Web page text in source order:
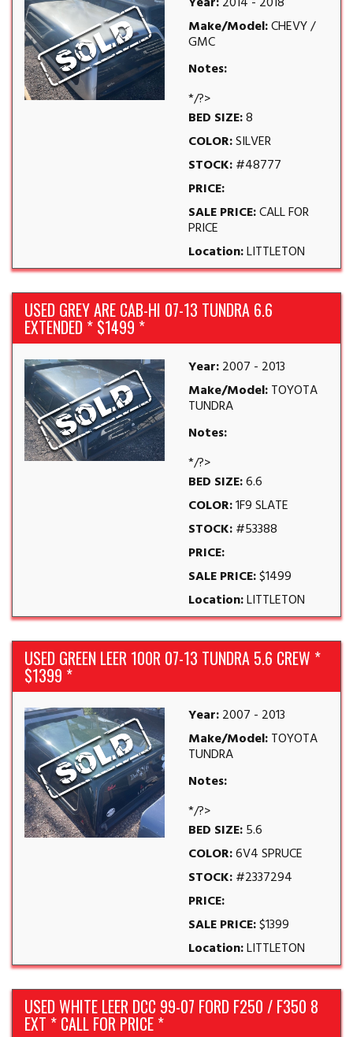
Make/Model:CHEVY /
GMC
Notes:
*/?>
BED SIZE:8
COLOR:SILVER
STOCK:#48777
PRICE:
SALE PRICE:CALL FOR
PRICE
Location:LITTLETON
USED GREY ARE CAB-HI 07-13 TUNDRA 6.6
EXTENDED * $1499 *
Year:2007 - 2013
Make/Model:TOYOTA
TUNDRA
Notes:
*/?>
BED SIZE:6.6
COLOR:1F9 SLATE
STOCK:#53388
PRICE:
SALE PRICE:$1499
Location:LITTLETON
USED GREEN LEER 100R 07-13 TUNDRA 5.6 CREW *
$1399 *
Year:2007 - 2013
Make/Model:TOYOTA
TUNDRA
Notes:
*/?>
BED SIZE:5.6
COLOR:6V4 SPRUCE
STOCK:#2337294
PRICE:
SALE PRICE:$1399
Location:LITTLETON
USED WHITE LEER DCC 99-07 FORD F250 / F350 8
EXT * CALL FOR PRICE *